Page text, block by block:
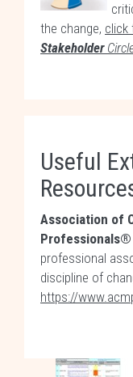
the change, click
Stakeholder
Useful
Association of
professional
discipline of
https://